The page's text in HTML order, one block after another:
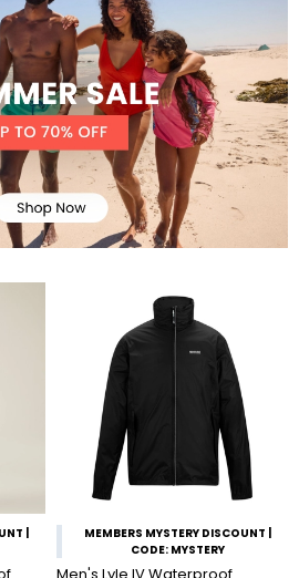
|
MEMBERS MYSTERY DISCOUNT |
CODE: MYSTERY
Men's Lyle IV Waterproof